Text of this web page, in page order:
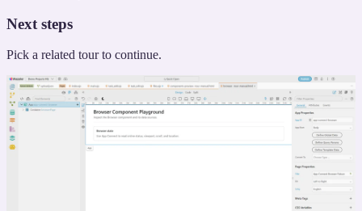
Next steps
Pick a related tour to continue.